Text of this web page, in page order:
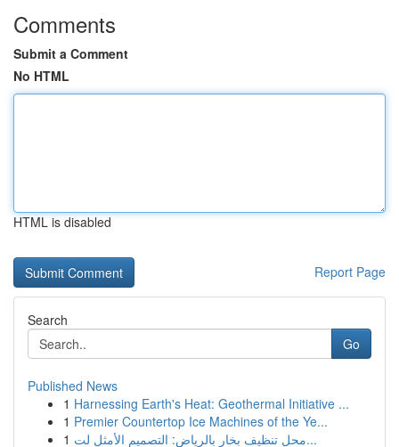
Comments
Submit a Comment
No HTML
HTML is disabled
Report Page
Search
Go
Published News
1 Harnessing Earth's Heat: Geothermal Initiative ...
1 Premier Countertop Ice Machines of the Ye...
1
محل تنظيف بخار بالرياض: التصميم الأمثل لت...